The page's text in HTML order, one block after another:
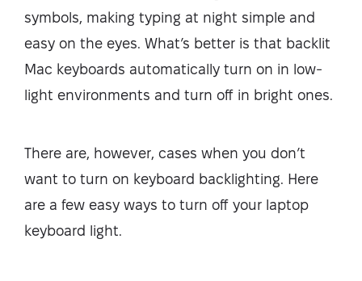
symbols, making typing at night simple and
easy on the eyes. What’s better is that backlit
Mac keyboards automatically turn on in low-
light environments and turn off in bright ones.
There are, however, cases when you don’t
want to turn on keyboard backlighting. Here
are a few easy ways to turn off your laptop
keyboard light.